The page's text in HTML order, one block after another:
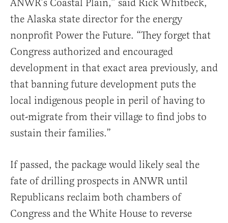
ANWR’s Coastal Plain,” said Rick Whitbeck,
the Alaska state director for the energy
nonprofit Power the Future. “They forget that
Congress authorized and encouraged
development in that exact area previously, and
that banning future development puts the
local indigenous people in peril of having to
out-migrate from their village to find jobs to
sustain their families.”
If passed, the package would likely seal the
fate of drilling prospects in ANWR until
Republicans reclaim both chambers of
Congress and the White House to reverse